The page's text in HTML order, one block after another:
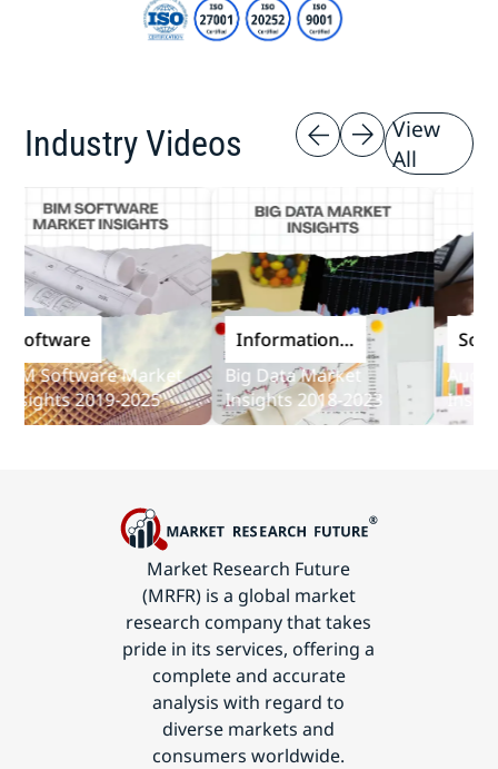
Industry Videos
View
All
Software Market
2019-2025
Information
and
Communications
Technology
Big Data Market
Insights 2018-2023
Audit
Insights
Market Research Future
(MRFR) is a global market
research company that takes
pride in its services, offering a
complete and accurate
analysis with regard to
diverse markets and
consumers worldwide.